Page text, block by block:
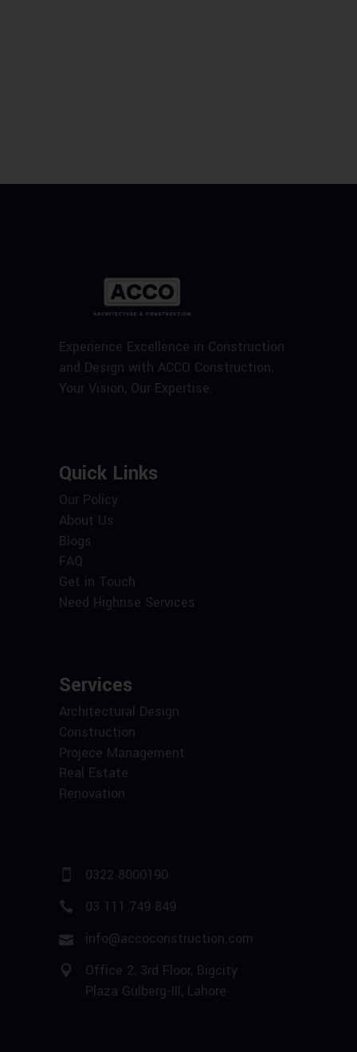
Experience Excellence in Construction
and Design with ACCO Construction.
Your Vision, Our Expertise.
Quick Links
Our Policy
About Us
Blogs
FAQ
Get in Touch
Need Highrise Services
Services
Architectural Design
Construction
Projece Management
Real Estate
Renovation
0322 8000190
03 111 749 849
info@accoconstruction.com
Office 2, 3rd Floor, Bigcity
Plaza Gulberg-III, Lahore